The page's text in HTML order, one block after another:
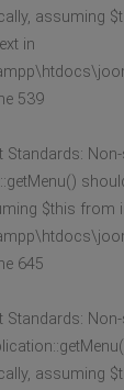
assuming
in
539
Standards:
$this from
645
Standards:
assuming